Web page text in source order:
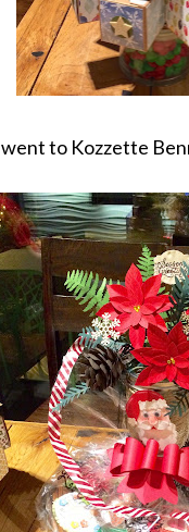
to Kozzette